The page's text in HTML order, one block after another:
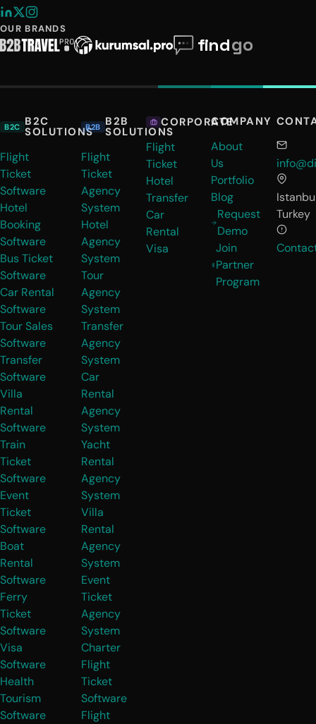
OUR BRANDS
B2C B2C
SOLUTIONS
Flight
Ticket
Software
Hotel
Booking
Software
Bus Ticket
Software
Car Rental
Software
Tour Sales
Software
Transfer
Software
Villa
Rental
Software
Train
Ticket
Software
Event
Ticket
Software
Boat
Rental
Software
Ferry
Ticket
Software
Visa
Software
Health
Tourism
Software
B2B B2B
SOLUTIONS
Flight
Ticket
Agency
System
Hotel
Agency
System
Tour
Agency
System
Transfer
Agency
System
Car
Rental
Agency
System
Yacht
Rental
Agency
System
Villa
Rental
Agency
System
Event
Ticket
Agency
System
Charter
Flight
Ticket
Software
Flight
CORPORATE
Flight
Ticket
Hotel
Transfer
Car
Rental
Visa
COMPANY
About
Us
Portfolio
Blog
Request
Demo
Join
Partner
Program
Turkey